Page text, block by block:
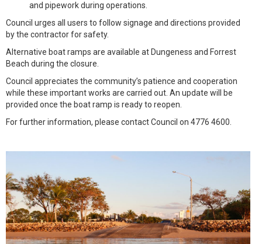
and pipework during operations.
Council urges all users to follow signage and directions provided
by the contractor for safety.
Alternative boat ramps are available at Dungeness and Forrest
Beach during the closure.
Council appreciates the community’s patience and cooperation
while these important works are carried out. An update will be
provided once the boat ramp is ready to reopen.
For further information, please contact Council on 4776 4600.